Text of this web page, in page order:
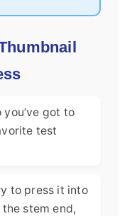
got to
test
to press it into
stem end,